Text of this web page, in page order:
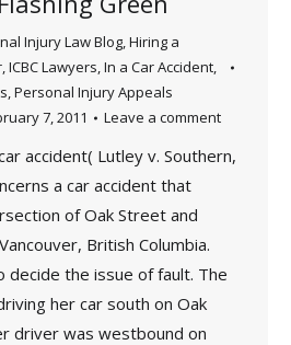
Injury Law Blog,Hiring a
,ICBC Lawyers,In a Car Accident,
,Personal Injury Appeals
7, 2011 Leave a comment
accident( Lutley v. Southern,
a car accident that
of Oak Street and
British Columbia.
decide the issue of fault. The
her car south on Oak
driver was westbound on